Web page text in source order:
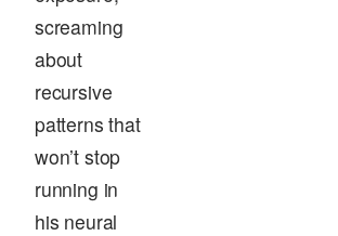
screaming
about
recursive
patterns that
won’t stop
running in
his neural